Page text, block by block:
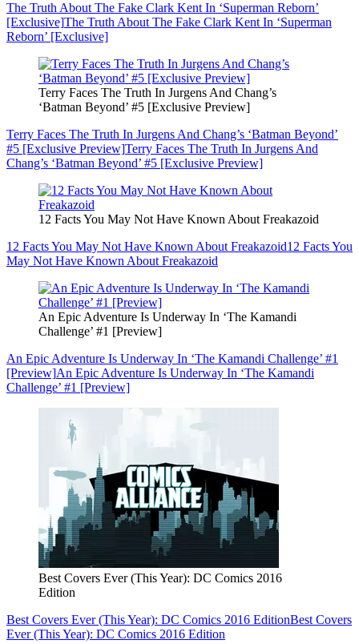
The Truth About The Fake Clark Kent In ‘Superman Reborn’
[Exclusive]The Truth About The Fake Clark Kent In ‘Superman
Reborn’ [Exclusive]
Terry Faces The Truth In Jurgens And Chang’s
‘Batman Beyond’ #5 [Exclusive Preview]
Terry Faces The Truth In Jurgens And Chang’s ‘Batman Beyond’
#5 [Exclusive Preview]Terry Faces The Truth In Jurgens And
Chang’s ‘Batman Beyond’ #5 [Exclusive Preview]
12 Facts You May Not Have Known About Freakazoid
12 Facts You May Not Have Known About Freakazoid12 Facts You
May Not Have Known About Freakazoid
An Epic Adventure Is Underway In ‘The Kamandi
Challenge’ #1 [Preview]
An Epic Adventure Is Underway In ‘The Kamandi Challenge’ #1
[Preview]An Epic Adventure Is Underway In ‘The Kamandi
Challenge’ #1 [Preview]
Best Covers Ever (This Year): DC Comics 2016
Edition
Best Covers Ever (This Year): DC Comics 2016 EditionBest Covers
Ever (This Year): DC Comics 2016 Edition